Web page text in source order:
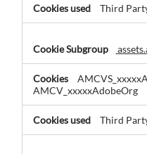
Third
AMCV_xxxxxAdobeOrg
Third